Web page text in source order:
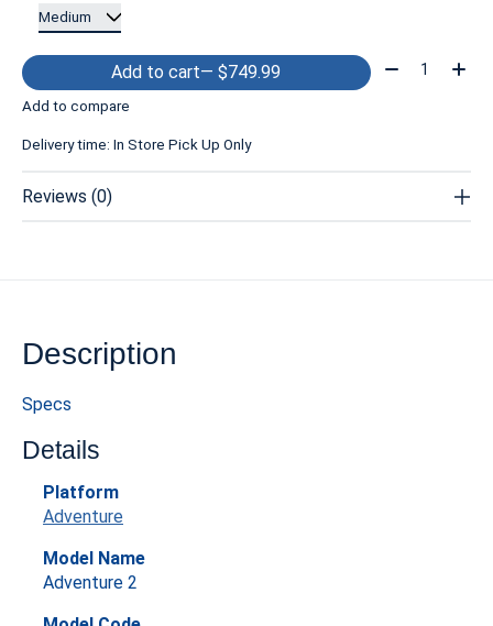
Add to cart — $749.99 Quantity:
Add to compare
Delivery time: In Store Pick Up Only
Reviews (0)
Description
Specs
Details
Platform
Adventure
Model Name
Adventure 2